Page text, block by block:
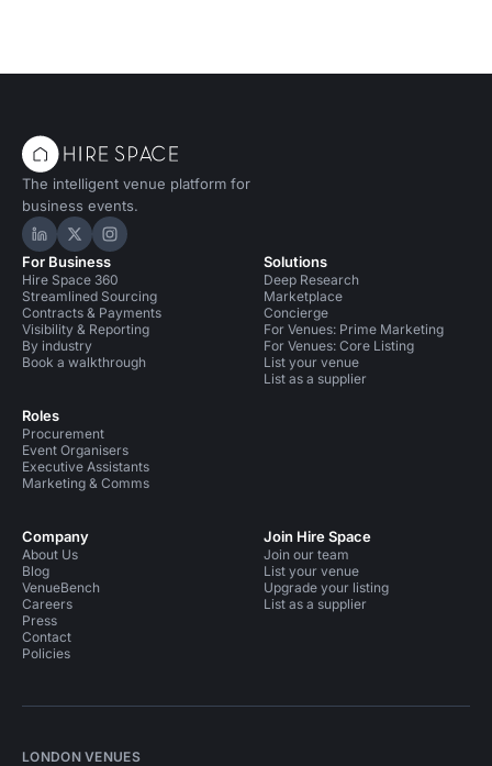
The intelligent venue platform for
business events.
Hire Space on LinkedIn
Hire Space on X
Hire Space on Instagram
For Business
Hire Space 360
Streamlined Sourcing
Contracts & Payments
Visibility & Reporting
By industry
Book a walkthrough
Roles
Procurement
Event Organisers
Executive Assistants
Marketing & Comms
Solutions
Deep Research
Marketplace
Concierge
For Venues: Prime Marketing
For Venues: Core Listing
List your venue
List as a supplier
Company
About Us
Blog
VenueBench
Careers
Press
Contact
Policies
Join Hire Space
Join our team
List your venue
Upgrade your listing
List as a supplier
LONDON VENUES